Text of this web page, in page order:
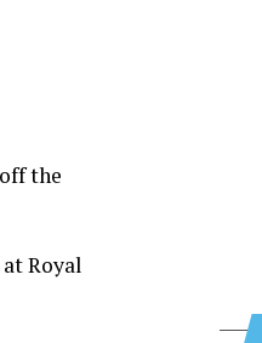
the
Royal